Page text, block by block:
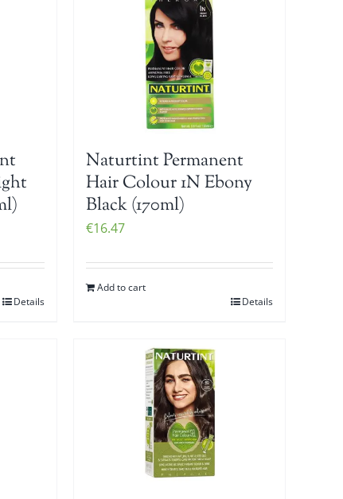
Details
Naturtint Permanent
Hair Colour 1N Ebony
Black (170ml)
€16.47
Add to cart
Details